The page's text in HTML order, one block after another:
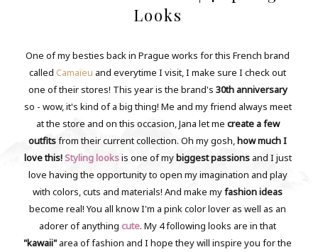
Looks
One of my besties back in Prague works for this French brand
called Camaïeu and everytime I visit, I make sure I check out
one of their stores! This year is the brand's 30th anniversary
so - wow, it's kind of a big thing! Me and my friend always meet
at the store and on this occasion, Jana let me create a few
outfitsfrom their current collection. Oh my gosh,how much I
love this!Styling looksis one of mybiggest passionsand I just
love having the opportunity to open my imagination and play
with colors, cuts and materials! And make myfashion ideas
become real! You all know I'm a pink color lover as well as an
adorer of anything cute. My 4 following looks are in that
"kawaii" area of fashion and I hope they will inspire you for the